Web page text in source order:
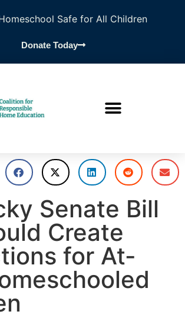
Safe for All Children
Donate Today
Senate Bill
Create
for At-